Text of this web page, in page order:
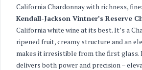
California Chardonnay with richness,
Kendall-Jackson Vintner’s Reserve
California white wine at its best. It’s a
ripened fruit, creamy structure and an
makes it irresistible from the first glass.
delivers both power and precision –